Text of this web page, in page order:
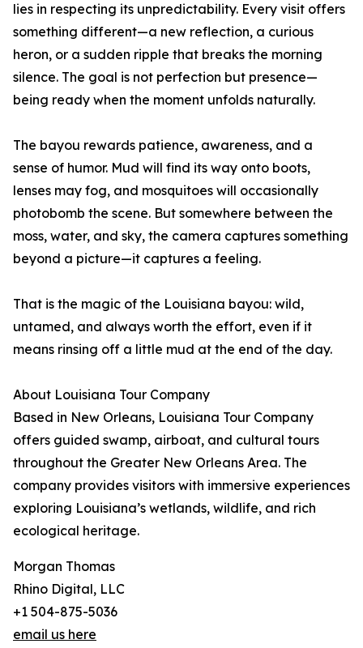
lies in respecting its unpredictability. Every visit offers
something different—a new reflection, a curious
heron, or a sudden ripple that breaks the morning
silence. The goal is not perfection but presence—
being ready when the moment unfolds naturally.
The bayou rewards patience, awareness, and a
sense of humor. Mud will find its way onto boots,
lenses may fog, and mosquitoes will occasionally
photobomb the scene. But somewhere between the
moss, water, and sky, the camera captures something
beyond a picture—it captures a feeling.
That is the magic of the Louisiana bayou: wild,
untamed, and always worth the effort, even if it
means rinsing off a little mud at the end of the day.
About Louisiana Tour Company
Based in New Orleans, Louisiana Tour Company
offers guided swamp, airboat, and cultural tours
throughout the Greater New Orleans Area. The
company provides visitors with immersive experiences
exploring Louisiana’s wetlands, wildlife, and rich
ecological heritage.
Morgan Thomas
Rhino Digital, LLC
+1 504-875-5036
email us here